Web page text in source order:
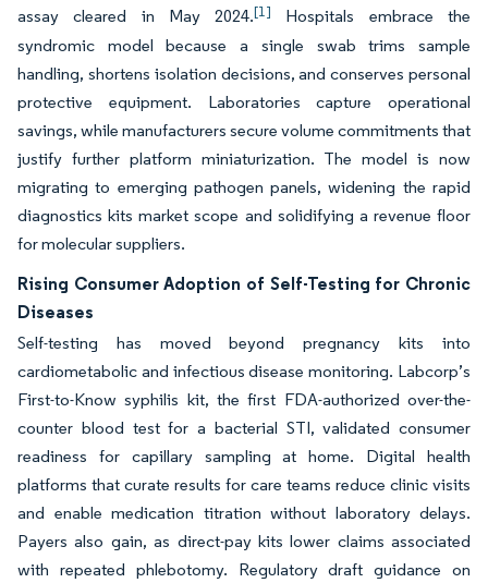
assay cleared in May 2024.[1]
Hospitals embrace the
syndromic model because a single swab trims sample
handling, shortens isolation decisions, and conserves personal
protective equipment. Laboratories capture operational
savings, while manufacturers secure volume commitments that
justify further platform miniaturization. The model is now
migrating to emerging pathogen panels, widening the rapid
diagnostics kits market scope and solidifying a revenue floor
for molecular suppliers.
Rising Consumer Adoption of Self-Testing for Chronic
Diseases
Self-testing has moved beyond pregnancy kits into
cardiometabolic and infectious disease monitoring. Labcorp’s
First-to-Know syphilis kit, the first FDA-authorized over-the-
counter blood test for a bacterial STI, validated consumer
readiness for capillary sampling at home. Digital health
platforms that curate results for care teams reduce clinic visits
and enable medication titration without laboratory delays.
Payers also gain, as direct-pay kits lower claims associated
with repeated phlebotomy. Regulatory draft guidance on